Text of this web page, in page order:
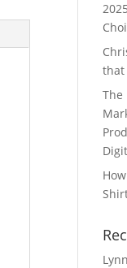
that
The